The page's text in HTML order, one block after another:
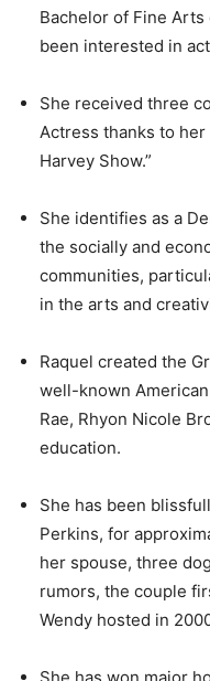
Bachelor of Fine
been interested in
She received three
Actress thanks to
Harvey Show.”
She identifies as a
the socially and
communities,
in the arts and
Raquel created the
well-known
Rae, Rhyon Nicole
education.
She has been
Perkins, for
her spouse, three
rumors, the couple
Wendy hosted in
She has won major